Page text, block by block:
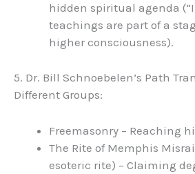
hidden spiritual agenda
teachings are part of a
higher consciousness).
5. Dr. Bill Schnoebelen’s Path
Different Groups:
Freemasonry – Reaching
The Rite of Memphis
esoteric rite) – Claiming